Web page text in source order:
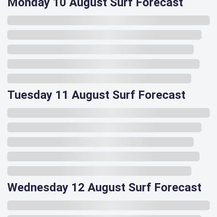
Tuesday 11 August Surf Forecast
Wednesday 12 August Surf Forecast